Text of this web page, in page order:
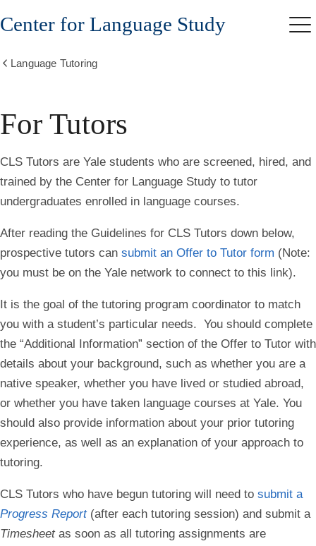
Skip
to
content
Center for Language Study
Language Tutoring
For Tutors
CLS Tutors are Yale students who are screened, hired, and
trained by the Center for Language Study to tutor
undergraduates enrolled in language courses.
After reading the Guidelines for CLS Tutors down below,
prospective tutors can submit an Offer to Tutor form (Note:
you must be on the Yale network to connect to this link).
It is the goal of the tutoring program coordinator to match
you with a student’s particular needs. You should complete
the “Additional Information” section of the Offer to Tutor with
details about your background, such as whether you are a
native speaker, whether you have lived or studied abroad,
or whether you have taken language courses at Yale. You
should also provide information about your prior tutoring
experience, as well as an explanation of your approach to
tutoring.
CLS Tutors who have begun tutoring will need to submit a
Progress Report (after each tutoring session) and submit a
Timesheetas soon as all tutoring assignments are